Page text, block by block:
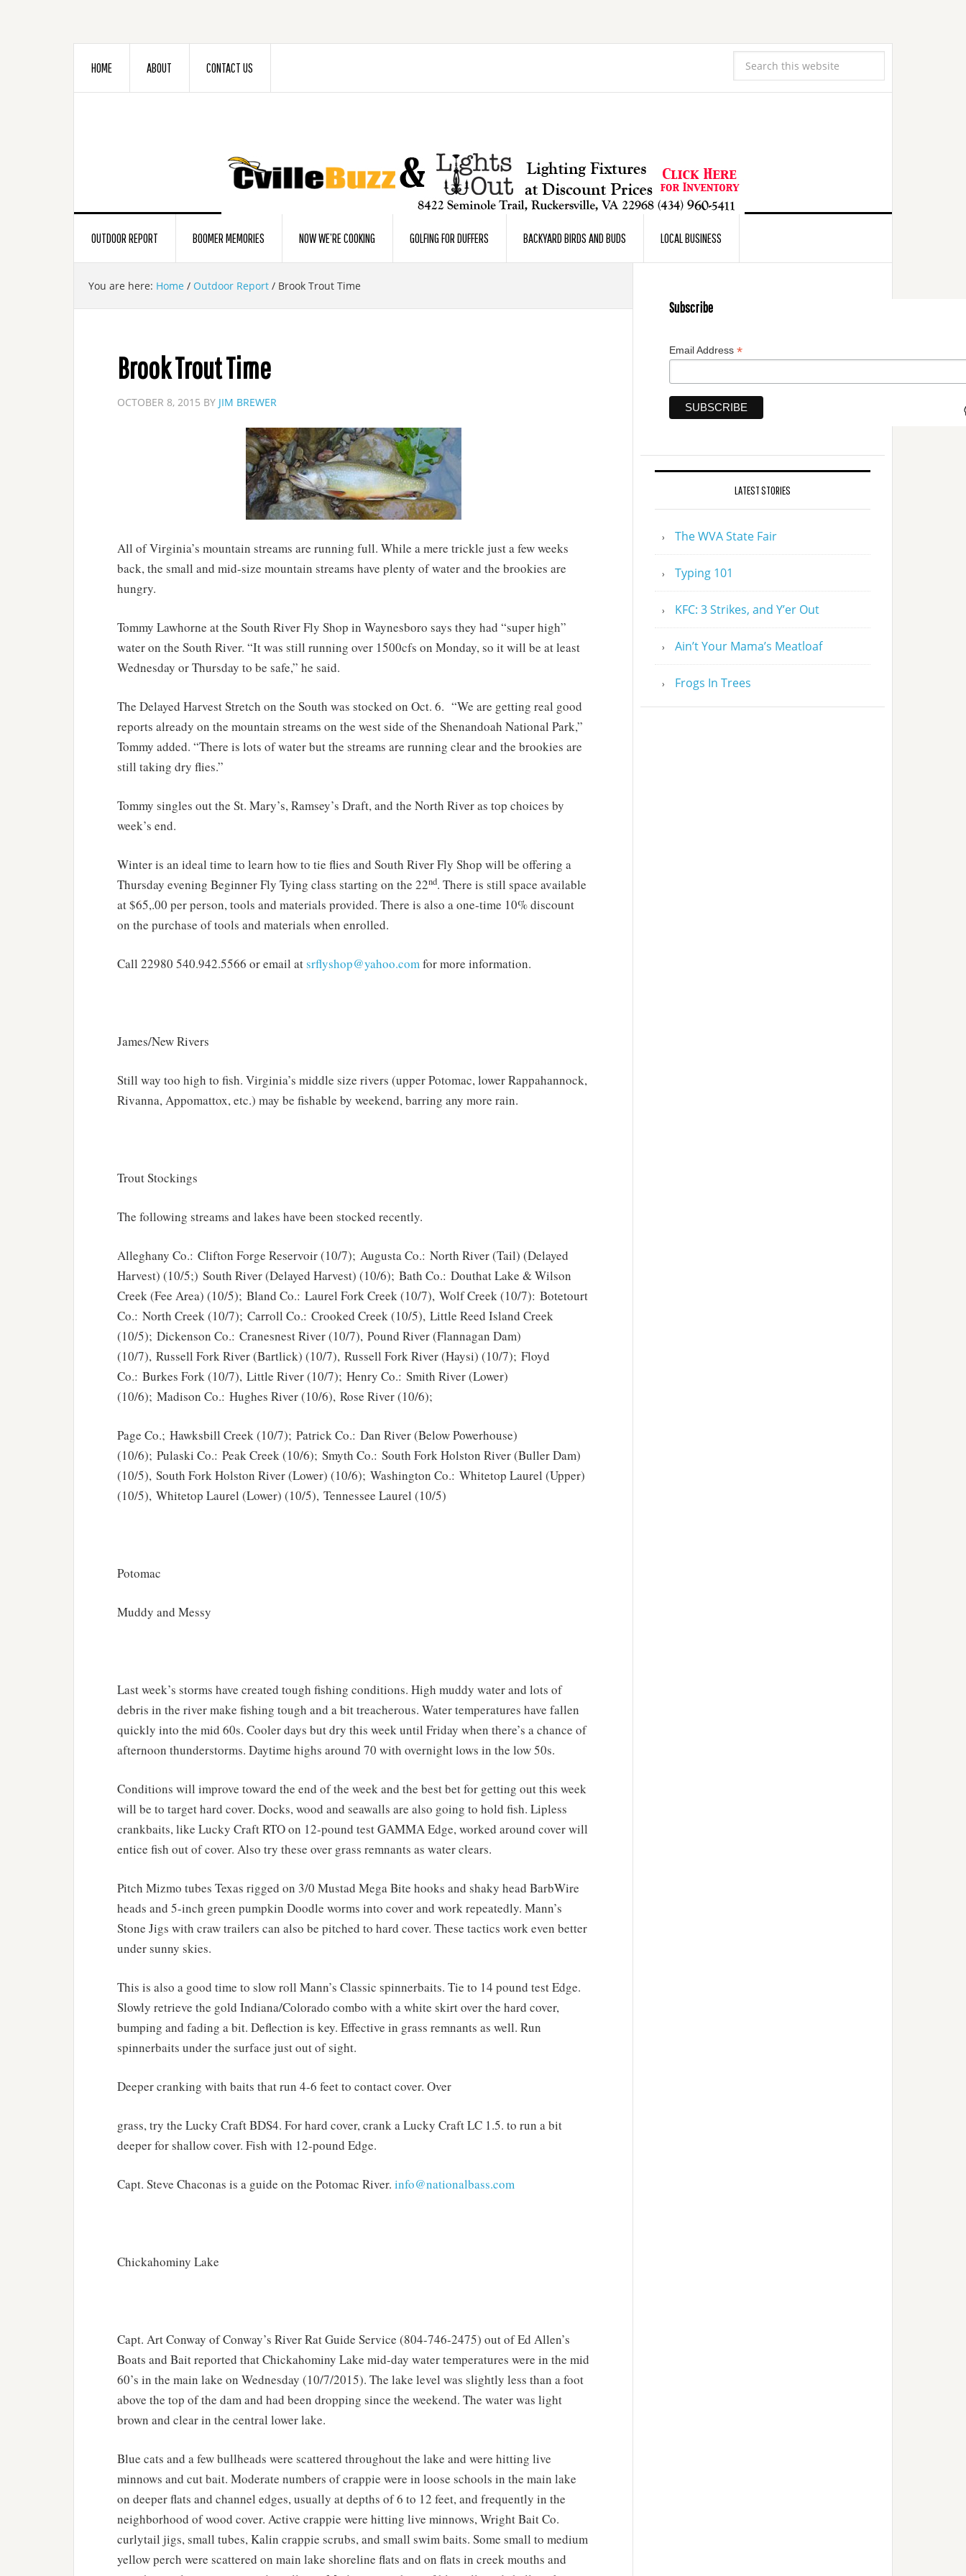
HOME ABOUT CONTACT US
OUTDOOR REPORT BOOMER MEMORIES NOW WE’RE COOKING GOLFING FOR DUFFERS BACKYARD BIRDS AND BUDS LOCAL BUSINESS
You are here: Home / Outdoor Report / Brook Trout Time
Brook Trout Time
OCTOBER 8, 2015 BY JIM BREWER
All of Virginia’s mountain streams are running full. While a mere trickle just a few weeks
back, the small and mid-size mountain streams have plenty of water and the brookies are
hungry.
Tommy Lawhorne at the South River Fly Shop in Waynesboro says they had “super high”
water on the South River. “It was still running over 1500cfs on Monday, so it will be at least
Wednesday or Thursday to be safe,” he said.
The Delayed Harvest Stretch on the South was stocked on Oct. 6. “We are getting real good
reports already on the mountain streams on the west side of the Shenandoah National Park,”
Tommy added. “There is lots of water but the streams are running clear and the brookies are
still taking dry flies.”
Tommy singles out the St. Mary’s, Ramsey’s Draft, and the North River as top choices by
week’s end.
Winter is an ideal time to learn how to tie flies and South River Fly Shop will be offering a
Thursday evening Beginner Fly Tying class starting on the 22nd. There is still space available
at $65,.00 per person, tools and materials provided. There is also a one-time 10% discount
on the purchase of tools and materials when enrolled.
Call 22980 540.942.5566 or email atsrflyshop@yahoo.comfor more information.
James/New Rivers
Still way too high to fish. Virginia’s middle size rivers (upper Potomac, lower Rappahannock,
Rivanna, Appomattox, etc.) may be fishable by weekend, barring any more rain.
Trout Stockings
The following streams and lakes have been stocked recently.
Alleghany Co.: Clifton Forge Reservoir (10/7); Augusta Co.: North River (Tail) (Delayed
Harvest) (10/5;) South River (Delayed Harvest) (10/6); Bath Co.: Douthat Lake & Wilson
Creek (Fee Area) (10/5); Bland Co.: Laurel Fork Creek (10/7), Wolf Creek (10/7): Botetourt
Co.: North Creek (10/7); Carroll Co.: Crooked Creek (10/5), Little Reed Island Creek
(10/5); Dickenson Co.: Cranesnest River (10/7), Pound River (Flannagan Dam)
(10/7), Russell Fork River (Bartlick) (10/7), Russell Fork River (Haysi) (10/7); Floyd
Co.: Burkes Fork (10/7), Little River (10/7); Henry Co.: Smith River (Lower)
(10/6); Madison Co.: Hughes River (10/6), Rose River (10/6);
Page Co.; Hawksbill Creek (10/7); Patrick Co.: Dan River (Below Powerhouse)
(10/6); Pulaski Co.: Peak Creek (10/6); Smyth Co.: South Fork Holston River (Buller Dam)
(10/5), South Fork Holston River (Lower) (10/6); Washington Co.: Whitetop Laurel (Upper)
(10/5), Whitetop Laurel (Lower) (10/5), Tennessee Laurel (10/5)
Potomac
Muddy and Messy
Last week’s storms have created tough fishing conditions. High muddy water and lots of
debris in the river make fishing tough and a bit treacherous. Water temperatures have fallen
quickly into the mid 60s. Cooler days but dry this week until Friday when there’s a chance of
afternoon thunderstorms. Daytime highs around 70 with overnight lows in the low 50s.
Conditions will improve toward the end of the week and the best bet for getting out this week
will be to target hard cover. Docks, wood and seawalls are also going to hold fish. Lipless
crankbaits, like Lucky Craft RTO on 12-pound test GAMMA Edge, worked around cover will
entice fish out of cover. Also try these over grass remnants as water clears.
Pitch Mizmo tubes Texas rigged on 3/0 Mustad Mega Bite hooks and shaky head BarbWire
heads and 5-inch green pumpkin Doodle worms into cover and work repeatedly. Mann’s
Stone Jigs with craw trailers can also be pitched to hard cover. These tactics work even better
under sunny skies.
This is also a good time to slow roll Mann’s Classic spinnerbaits. Tie to 14 pound test Edge.
Slowly retrieve the gold Indiana/Colorado combo with a white skirt over the hard cover,
bumping and fading a bit. Deflection is key. Effective in grass remnants as well. Run
spinnerbaits under the surface just out of sight.
Deeper cranking with baits that run 4-6 feet to contact cover. Over
grass, try the Lucky Craft BDS4. For hard cover, crank a Lucky Craft LC 1.5. to run a bit
deeper for shallow cover. Fish with 12-pound Edge.
Capt. Steve Chaconas is a guide on the Potomac River. info@nationalbass.com
Chickahominy Lake
Capt. Art Conway of Conway’s River Rat Guide Service (804-746-2475) out of Ed Allen’s
Boats and Bait reported that Chickahominy Lake mid-day water temperatures were in the mid
60’s in the main lake on Wednesday (10/7/2015). The lake level was slightly less than a foot
above the top of the dam and had been dropping since the weekend. The water was light
brown and clear in the central lower lake.
Blue cats and a few bullheads were scattered throughout the lake and were hitting live
minnows and cut bait. Moderate numbers of crappie were in loose schools in the main lake
on deeper flats and channel edges, usually at depths of 6 to 12 feet, and frequently in the
neighborhood of wood cover. Active crappie were hitting live minnows, Wright Bait Co.
curlytail jigs, small tubes, Kalin crappie scrubs, and small swim baits. Some small to medium
yellow perch were scattered on main lake shoreline flats and on flats in creek mouths and
Subscribe
Email Address *
LATEST STORIES
The WVA State Fair
Typing 101
KFC: 3 Strikes, and Y’er Out
Ain’t Your Mama’s Meatloaf
Frogs In Trees